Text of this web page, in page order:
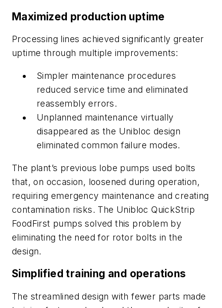
Maximized production uptime
Processing lines achieved significantly greater
uptime through multiple improvements:
Simpler maintenance procedures
reduced service time and eliminated
reassembly errors.
Unplanned maintenance virtually
disappeared as the Unibloc design
eliminated common failure modes.
The plant’s previous lobe pumps used bolts
that, on occasion, loosened during operation,
requiring emergency maintenance and creating
contamination risks. The Unibloc QuickStrip
FoodFirst pumps solved this problem by
eliminating the need for rotor bolts in the
design.
Simplified training and operations
The streamlined design with fewer parts made